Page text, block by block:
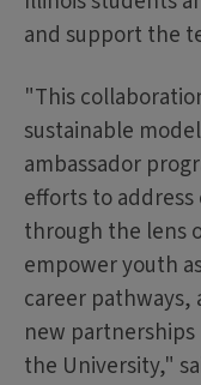
and support the
"This
sustainable
ambassador
efforts to address
through the lens
empower youth
career
new
the University,"